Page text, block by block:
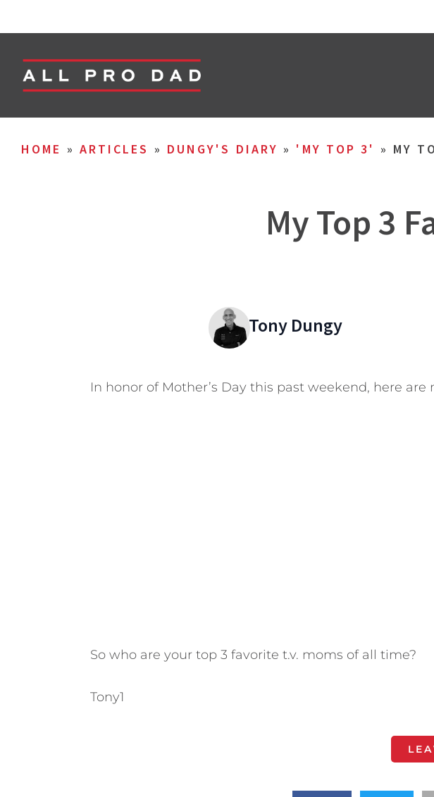
HOME » ARTICLES » DUNGY'S DIARY » 'MY TOP 3' » MY
My Top 3
Tony Dungy
In honor of Mother’s Day this past weekend, here are
So who are your top 3 favorite t.v. moms of all time?
Tony1